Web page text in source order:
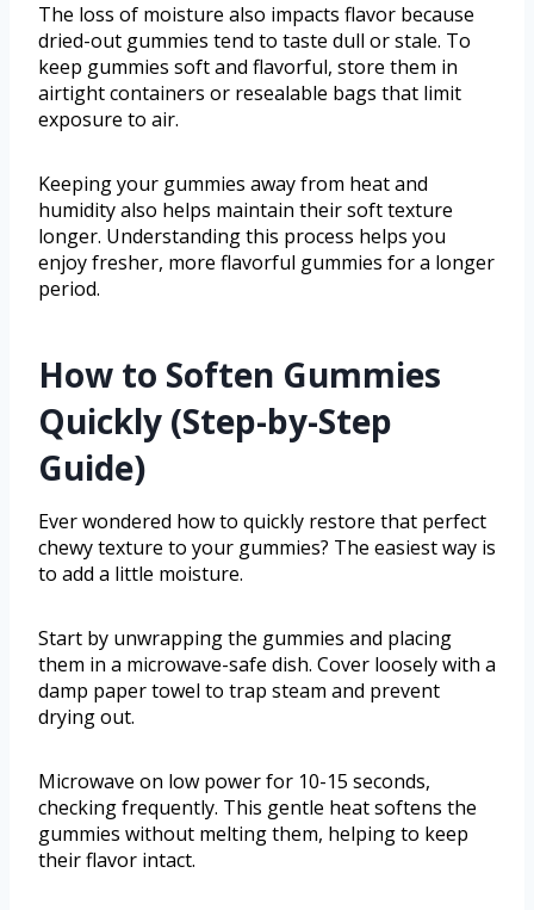
The loss of moisture also impacts flavor because
dried-out gummies tend to taste dull or stale. To
keep gummies soft and flavorful, store them in
airtight containers or resealable bags that limit
exposure to air.
Keeping your gummies away from heat and
humidity also helps maintain their soft texture
longer. Understanding this process helps you
enjoy fresher, more flavorful gummies for a longer
period.
How to Soften Gummies
Quickly (Step-by-Step
Guide)
Ever wondered how to quickly restore that perfect
chewy texture to your gummies? The easiest way is
to add a little moisture.
Start by unwrapping the gummies and placing
them in a microwave-safe dish. Cover loosely with a
damp paper towel to trap steam and prevent
drying out.
Microwave on low power for 10-15 seconds,
checking frequently. This gentle heat softens the
gummies without melting them, helping to keep
their flavor intact.